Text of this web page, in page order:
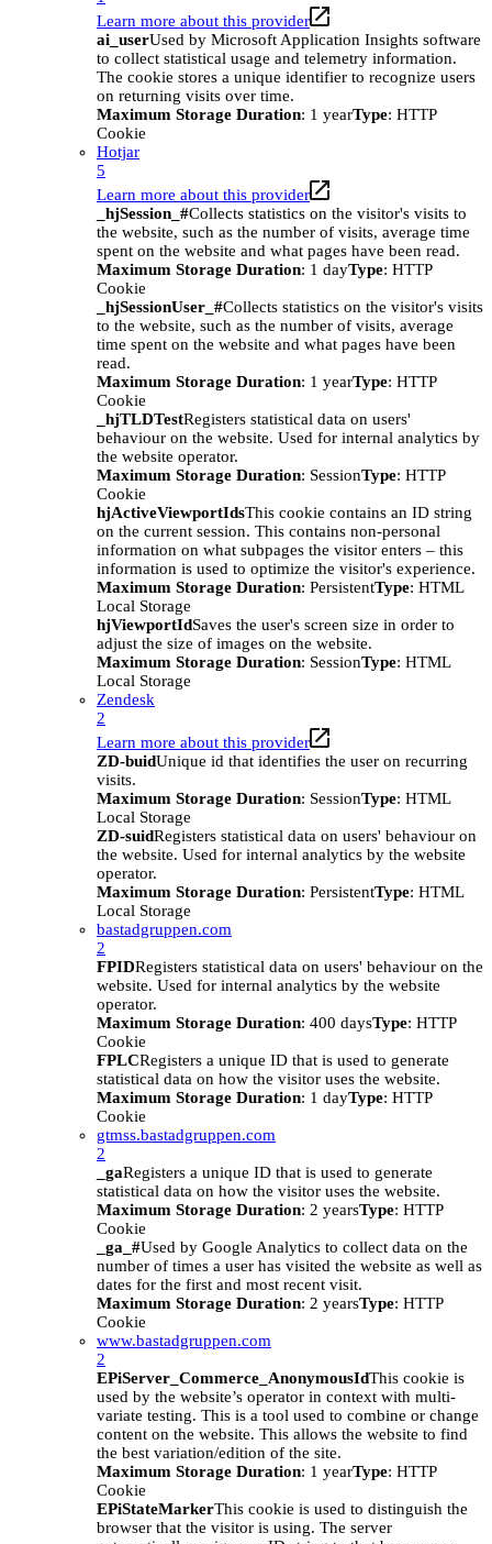
Learn more about this provider
ai_userUsed by Microsoft Application Insights software
to collect statistical usage and telemetry information.
The cookie stores a unique identifier to recognize users
on returning visits over time.
Maximum Storage Duration: 1 yearType: HTTP
Cookie
Hotjar
5
Learn more about this provider
_hjSession_#Collects statistics on the visitor's visits to
the website, such as the number of visits, average time
spent on the website and what pages have been read.
Maximum Storage Duration: 1 dayType: HTTP
Cookie
_hjSessionUser_#Collects statistics on the visitor's visits
to the website, such as the number of visits, average
time spent on the website and what pages have been
read.
Maximum Storage Duration: 1 yearType: HTTP
Cookie
_hjTLDTestRegisters statistical data on users'
behaviour on the website. Used for internal analytics by
the website operator.
Maximum Storage Duration: SessionType: HTTP
Cookie
hjActiveViewportIdsThis cookie contains an ID string
on the current session. This contains non-personal
information on what subpages the visitor enters – this
information is used to optimize the visitor's experience.
Maximum Storage Duration: PersistentType: HTML
Local Storage
hjViewportIdSaves the user's screen size in order to
adjust the size of images on the website.
Maximum Storage Duration: SessionType: HTML
Local Storage
Zendesk
2
Learn more about this provider
ZD-buidUnique id that identifies the user on recurring
visits.
Maximum Storage Duration: SessionType: HTML
Local Storage
ZD-suidRegisters statistical data on users' behaviour on
the website. Used for internal analytics by the website
operator.
Maximum Storage Duration: PersistentType: HTML
Local Storage
bastadgruppen.com
2
FPIDRegisters statistical data on users' behaviour on the
website. Used for internal analytics by the website
operator.
Maximum Storage Duration: 400 daysType: HTTP
Cookie
FPLCRegisters a unique ID that is used to generate
statistical data on how the visitor uses the website.
Maximum Storage Duration: 1 dayType: HTTP
Cookie
gtmss.bastadgruppen.com
2
_gaRegisters a unique ID that is used to generate
statistical data on how the visitor uses the website.
Maximum Storage Duration: 2 yearsType: HTTP
Cookie
_ga_#Used by Google Analytics to collect data on the
number of times a user has visited the website as well as
dates for the first and most recent visit.
Maximum Storage Duration: 2 yearsType: HTTP
Cookie
www.bastadgruppen.com
2
EPiServer_Commerce_AnonymousIdThis cookie is
used by the website’s operator in context with multi-
variate testing. This is a tool used to combine or change
content on the website. This allows the website to find
the best variation/edition of the site.
Maximum Storage Duration: 1 yearType: HTTP
Cookie
EPiStateMarkerThis cookie is used to distinguish the
browser that the visitor is using. The server